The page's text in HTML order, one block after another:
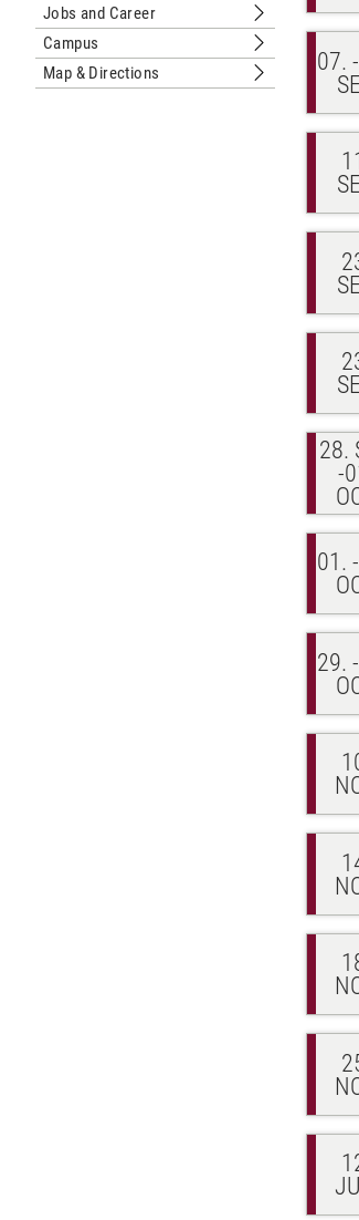
Jobs and Career
Submenu Jobs
Campus
Submenu
Map & Directions
Submenu Map
07.
28.
-
01.
29.